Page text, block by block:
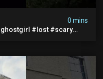
0 mins
#lost #scary